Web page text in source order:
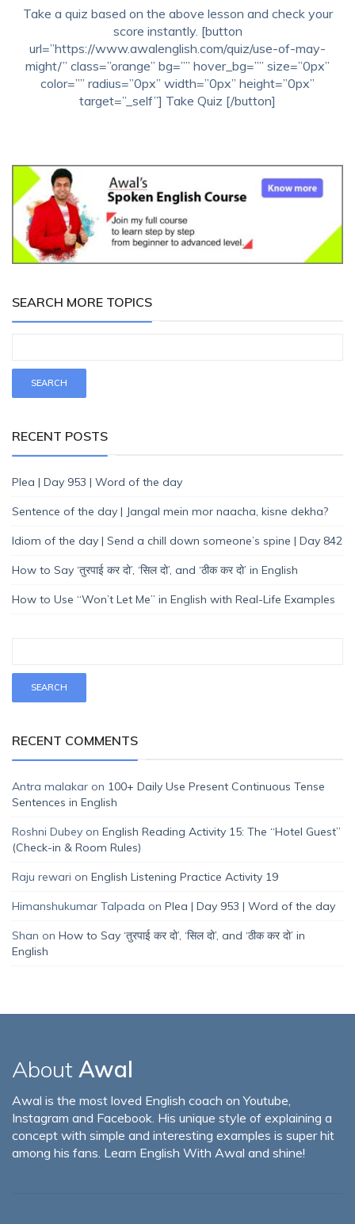
Take a quiz based on the above lesson and check your
score instantly. [button
url=”https://www.awalenglish.com/quiz/use-of-may-
might/” class=”orange” bg=”” hover_bg=”” size=”0px”
color=”” radius=”0px” width=”0px” height=”0px”
target=”_self”] Take Quiz [/button]
SEARCH MORE TOPICS
RECENT POSTS
Plea | Day 953 | Word of the day
Sentence of the day | Jangal mein mor naacha, kisne dekha?
Idiom of the day | Send a chill down someone’s spine | Day 842
How to Say ‘तुरपाई कर दो’, ‘सिल दो’, and ‘ठीक कर दो’ in English
How to Use “Won’t Let Me” in English with Real-Life Examples
RECENT COMMENTS
Antra malakar on 100+ Daily Use Present Continuous Tense
Sentences in English
Roshni Dubey on English Reading Activity 15: The “Hotel Guest”
(Check-in & Room Rules)
Raju rewari on English Listening Practice Activity 19
Himanshukumar Talpada on Plea | Day 953 | Word of the day
Shan on How to Say ‘तुरपाई कर दो’, ‘सिल दो’, and ‘ठीक कर दो’ in
English
About Awal
Awal is the most loved English coach on Youtube,
Instagram and Facebook. His unique style of explaining a
concept with simple and interesting examples is super hit
among his fans. Learn English With Awal and shine!